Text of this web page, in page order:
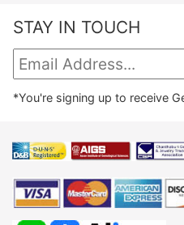
STAY IN TOUCH
*You're signing up to receive